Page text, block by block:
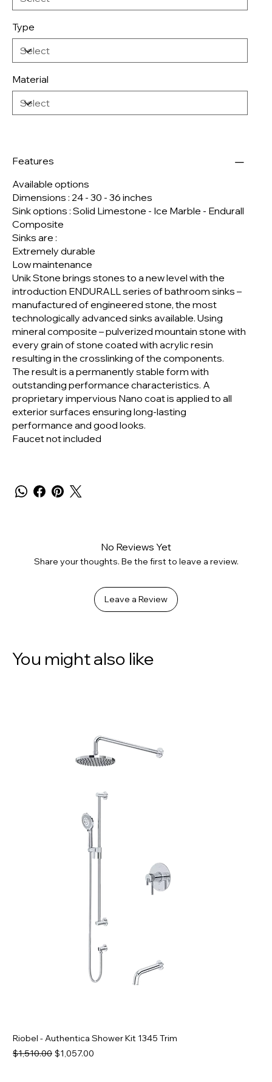
Type
Material
Features
Available options
Dimensions : 24 - 30 - 36 inches
Sink options : Solid Limestone - Ice Marble - Endurall
Composite
Sinks are :
Extremely durable
Low maintenance
Unik Stone brings stones to a new level with the
introduction ENDURALL series of bathroom sinks –
manufactured of engineered stone, the most
technologically advanced sinks available. Using
mineral composite – pulverized mountain stone with
every grain of stone coated with acrylic resin
resulting in the crosslinking of the components.
The result is a permanently stable form with
outstanding performance characteristics. A
proprietary impervious Nano coat is applied to all
exterior surfaces ensuring long-lasting
performance and good looks.
Faucet not included
No Reviews Yet
Share your thoughts. Be the first to leave a review.
Leave a Review
You might also like
Riobel - Authentica Shower Kit 1345 Trim
Regular Price
$1,510.00 Sale Price
$1,057.00